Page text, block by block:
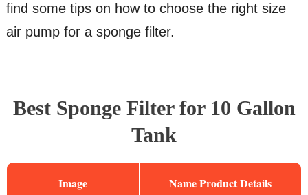
find some tips on how to choose the right size
air pump for a sponge filter.
Best Sponge Filter for 10 Gallon
Tank
Image Name